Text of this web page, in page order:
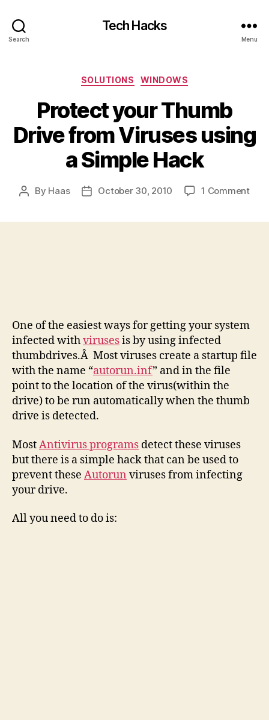
Search
Tech Hacks
Menu
Categories
SOLUTIONS WINDOWS
Protect your Thumb
Drive from Viruses using
a Simple Hack
Post
By Haas
PostOctober 30, 2010 1 Commenton
One of the easiest ways for getting your system
infected withvirusesis by using infected
thumbdrives.Â Most viruses create a startup file
with the name “autorun.inf” and in the file
point to the location of the virus(within the
drive) to be run automatically when the thumb
drive is detected.
MostAntivirus programs detect these viruses
but there is a simple hack that can be used to
prevent these Autorun viruses from infecting
your drive.
All you need to do is: